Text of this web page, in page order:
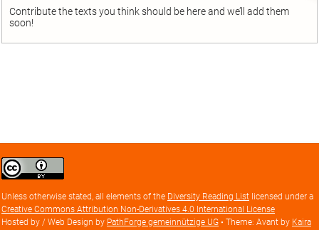
Contribute the texts you think should be here and we’ll add them
soon!
Creative
Commons
license
Unless otherwise stated, all elements of the Diversity Reading List licensed under a
Creative Commons Attribution Non-Derivatives 4.0 International License
Hosted by / Web Design by PathForge gemeinnützige UG • Theme: Avant by Kaira